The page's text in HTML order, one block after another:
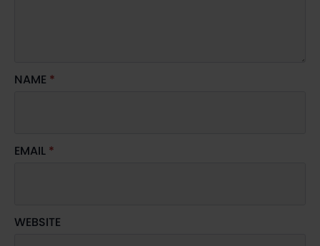
NAME *
EMAIL *
WEBSITE